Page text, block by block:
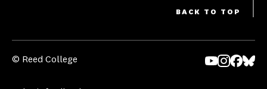
BACK TO TOP
© Reed College